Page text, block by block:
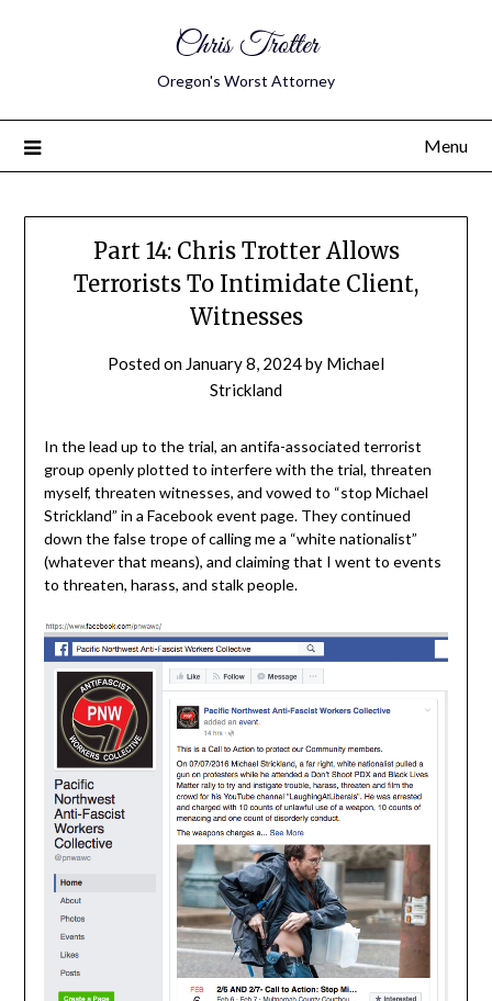
Chris Trotter
Oregon's Worst Attorney
Menu
Part 14: Chris Trotter Allows
Terrorists To Intimidate Client,
Witnesses
Posted on January 8, 2024by Michael
Strickland
In the lead up to the trial, an antifa-associated terrorist
group openly plotted to interfere with the trial, threaten
myself, threaten witnesses, and vowed to “stop Michael
Strickland” in a Facebook event page. They continued
down the false trope of calling me a “white nationalist”
(whatever that means), and claiming that I went to events
to threaten, harass, and stalk people.